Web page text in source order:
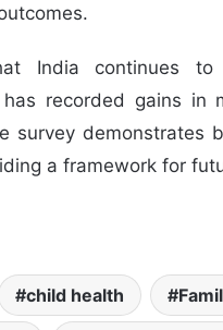
India continues
recorded gains in
survey demonstrates
a framework for
child health